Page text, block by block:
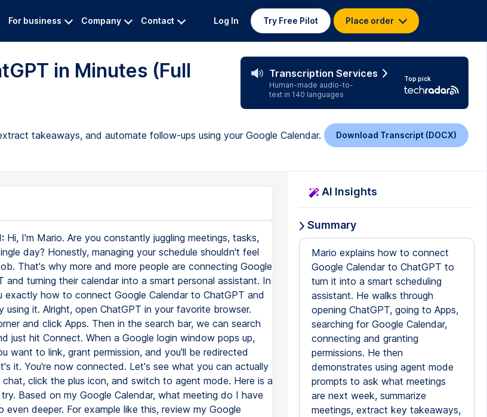
For business Company Contact Log In Try Free Pilot Place order
in Minutes (Full
Transcription Services
Human-made audio-to-
text in 140 languages
Top pick
takeaways, and automate follow-ups using your Google Calendar. Download Transcript (DOCX)
Hi, I'm Mario. Are you constantly juggling meetings, tasks,
day? Honestly, managing your schedule shouldn't feel
That's why more and more people are connecting Google
and turning their calendar into a smart personal assistant. In
exactly how to connect Google Calendar to ChatGPT and
using it. Alright, open ChatGPT in your favorite browser.
and click Apps. Then in the search bar, we can search
just hit Connect. When a Google login window pops up,
want to link, grant permission, and you'll be redirected
it. You're now connected. Let's see what you can actually
click the plus icon, and switch to agent mode. Here is a
Based on my Google Calendar, what meeting do I have
even deeper. For example like this, review my Google
AI Insights
Summary
Mario explains how to connect
Google Calendar to ChatGPT to
turn it into a smart scheduling
assistant. He walks through
opening ChatGPT, going to Apps,
searching for Google Calendar,
connecting and granting
permissions. He then
demonstrates using agent mode
prompts to ask what meetings
are next week, summarize
meetings, extract key takeaways,